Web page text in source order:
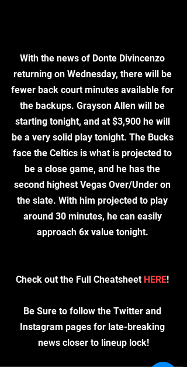
With the news of Donte Divincenzo
returning on Wednesday, there will be
fewer back court minutes available for
the backups. Grayson Allen will be
starting tonight, and at $3,900 he will
be a very solid play tonight. The Bucks
face the Celtics is what is projected to
be a close game, and he has the
second highest Vegas Over/Under on
the slate. With him projected to play
around 30 minutes, he can easily
approach 6x value tonight.
​Check out the Full Cheatsheet HERE!
Be Sure to follow the Twitter and
Instagram pages for late-breaking
news closer to lineup lock!